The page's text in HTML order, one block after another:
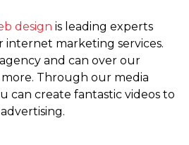
design is leading experts
internet marketing services.
and can over our
Through our media
can create fantastic videos to